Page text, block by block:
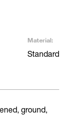
Material:
Standard
ground,